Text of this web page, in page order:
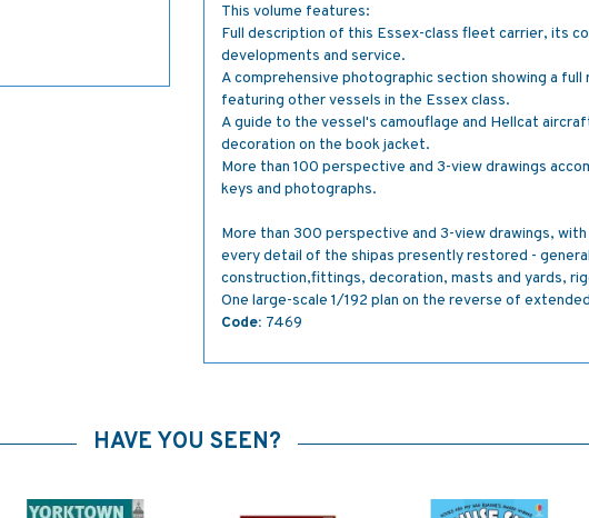
This volume features:
Full description of this Essex-class fleet carrier, its
developments and service.
A comprehensive photographic section showing a
featuring other vessels in the Essex class.
A guide to the vessel's camouflage and Hellcat
decoration on the book jacket.
More than 100 perspective and 3-view drawings
keys and photographs.
More than 300 perspective and 3-view drawings,
every detail of the shipas presently restored -
construction,fittings, decoration, masts and yards,
One large-scale 1/192 plan on the reverse of
Code: 7469
HAVE YOU SEEN?